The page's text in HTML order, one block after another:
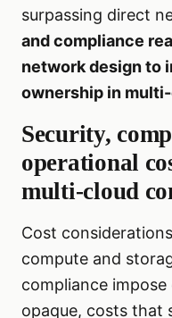
surpassing direct
and compliance
network design to
ownership in
Security,
operational
multi-cloud
Cost
compute and
compliance
opaque, costs that